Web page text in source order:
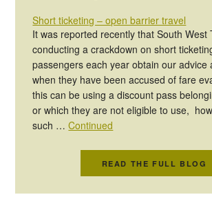
Short ticketing – open barrier travel
It was reported recently that South West
conducting a crackdown on short
passengers each year obtain our advice
when they have been accused of fare
this can be using a discount pass
or which they are not eligible to use,
such …Continued
READ THE FULL BLOG